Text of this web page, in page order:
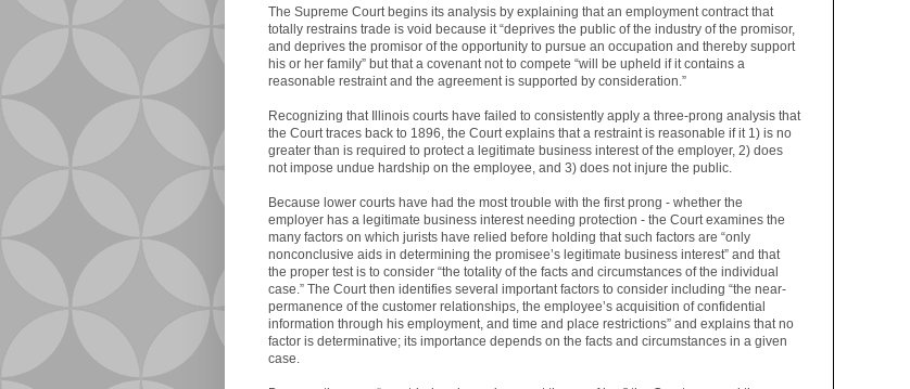
The Supreme Court begins its analysis by explaining that an employment contract that
totally restrains trade is void because it “deprives the public of the industry of the promisor,
and deprives the promisor of the opportunity to pursue an occupation and thereby support
his or her family” but that a covenant not to compete “will be upheld if it contains a
reasonable restraint and the agreement is supported by consideration.”
Recognizing that Illinois courts have failed to consistently apply a three-prong analysis that
the Court traces back to 1896, the Court explains that a restraint is reasonable if it 1) is no
greater than is required to protect a legitimate business interest of the employer, 2) does
not impose undue hardship on the employee, and 3) does not injure the public.
Because lower courts have had the most trouble with the first prong - whether the
employer has a legitimate business interest needing protection - the Court examines the
many factors on which jurists have relied before holding that such factors are “only
nonconclusive aids in determining the promisee’s legitimate business interest” and that
the proper test is to consider “the totality of the facts and circumstances of the individual
case.” The Court then identifies several important factors to consider including “the near-
permanence of the customer relationships, the employee’s acquisition of confidential
information through his employment, and time and place restrictions” and explains that no
factor is determinative; its importance depends on the facts and circumstances in a given
case.